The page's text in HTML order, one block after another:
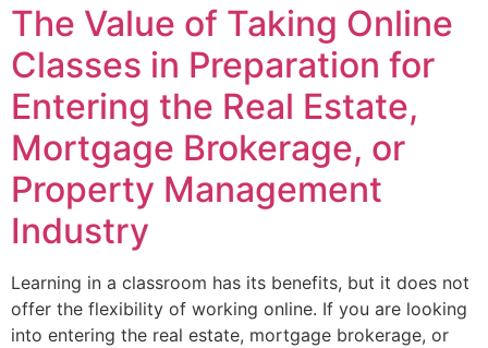
The Value of Taking Online
Classes in Preparation for
Entering the Real Estate,
Mortgage Brokerage, or
Property Management
Industry
Learning in a classroom has its benefits, but it does not
offer the flexibility of working online. If you are looking
into entering the real estate, mortgage brokerage, or